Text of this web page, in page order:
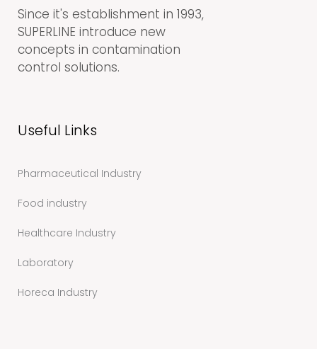
Since it's establishment in 1993,
SUPERLINE introduce new
concepts in contamination
control solutions.
Useful Links
Pharmaceutical Industry
Food industry
Healthcare Industry
Laboratory
Horeca Industry